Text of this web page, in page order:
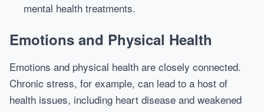
mental health treatments.
Emotions and Physical Health
Emotions and physical health are closely connected.
Chronic stress, for example, can lead to a host of
health issues, including heart disease and weakened